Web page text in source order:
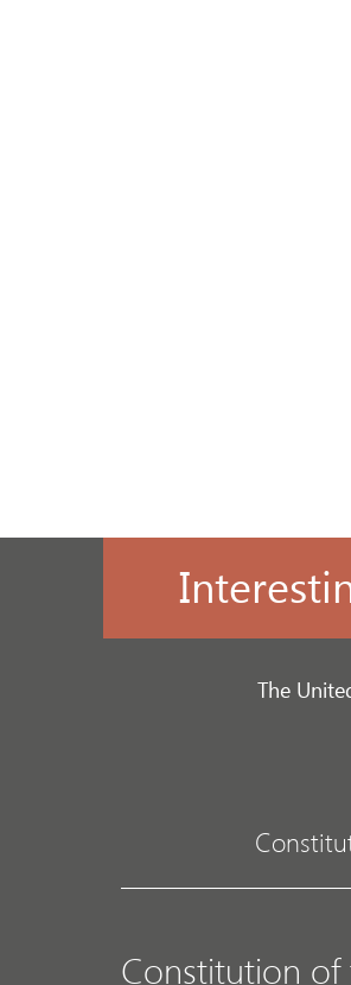
The
Constitution of